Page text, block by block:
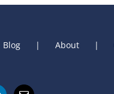
Blog About